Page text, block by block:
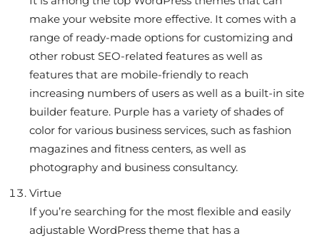
make your website more effective. It comes with a
range of ready-made options for customizing and
other robust SEO-related features as well as
features that are mobile-friendly to reach
increasing numbers of users as well as a built-in site
builder feature. Purple has a variety of shades of
color for various business services, such as fashion
magazines and fitness centers, as well as
photography and business consultancy.
Virtue
If you’re searching for the most flexible and easily
adjustable WordPress theme that has a